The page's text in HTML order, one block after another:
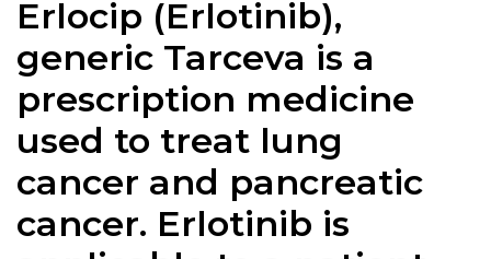
Erlocip (Erlotinib),
generic Tarceva is a
prescription medicine
used to treat lung
cancer and pancreatic
cancer. Erlotinib is